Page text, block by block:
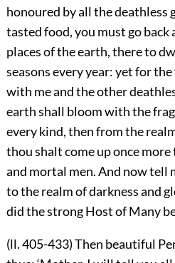
honoured by all the deathless
tasted food, you must go back
places of the earth, there to
seasons every year: yet for
with me and the other
earth shall bloom with the
every kind, then from the
thou shalt come up once
and mortal men. And now tell
to the realm of darkness and
did the strong Host of Many
(ll. 405-433) Then beautiful